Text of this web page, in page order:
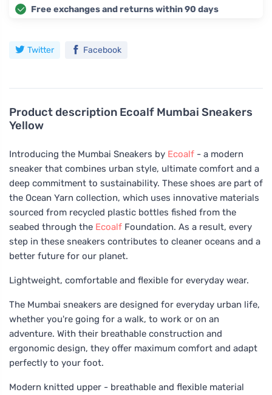
Product description Ecoalf Mumbai Sneakers
Yellow
Introducing the Mumbai Sneakers by Ecoalf - a modern
sneaker that combines urban style, ultimate comfort and a
deep commitment to sustainability. These shoes are part of
the Ocean Yarn collection, which uses innovative materials
sourced from recycled plastic bottles fished from the
seabed through the Ecoalf Foundation. As a result, every
step in these sneakers contributes to cleaner oceans and a
better future for our planet.
Lightweight, comfortable and flexible for everyday wear.
The Mumbai sneakers are designed for everyday urban life,
whether you're going for a walk, to work or on an
adventure. With their breathable construction and
ergonomic design, they offer maximum comfort and adapt
perfectly to your foot.
Modern knitted upper - breathable and flexible material
Free exchanges and returns within 90 days
Twitter Facebook